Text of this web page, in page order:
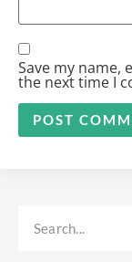
Save my name,
the next time I